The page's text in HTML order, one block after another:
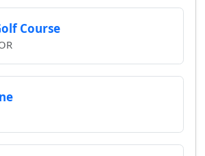
Course